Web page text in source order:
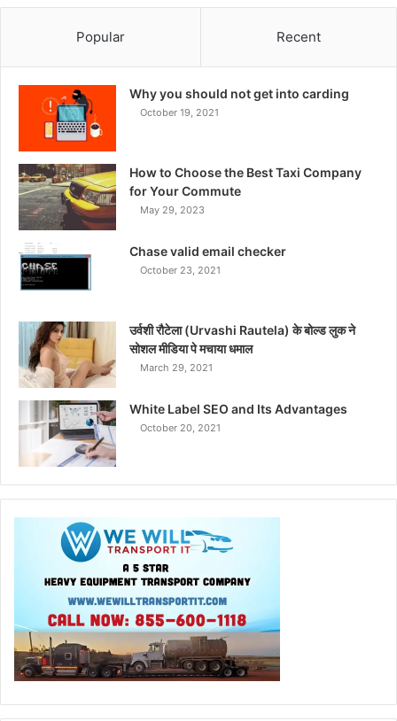
Popular Recent
Why you should not get into carding
October 19, 2021
How to Choose the Best Taxi Company
for Your Commute
May 29, 2023
Chase valid email checker
October 23, 2021
उर्वशी रौटेला (Urvashi Rautela) के बोल्ड लुक ने
सोशल मीडिया पे मचाया धमाल
March 29, 2021
White Label SEO and Its Advantages
October 20, 2021